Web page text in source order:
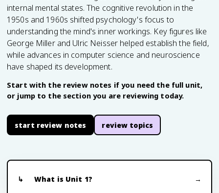
internal mental states. The cognitive revolution in the
1950s and 1960s shifted psychology's focus to
understanding the mind's inner workings. Key figures like
George Miller and Ulric Neisser helped establish the field,
while advances in computer science and neuroscience
have shaped its development.
Start with the review notes if you need the full unit,
or jump to the section you are reviewing today.
start review notes review topics
What is Unit 1?